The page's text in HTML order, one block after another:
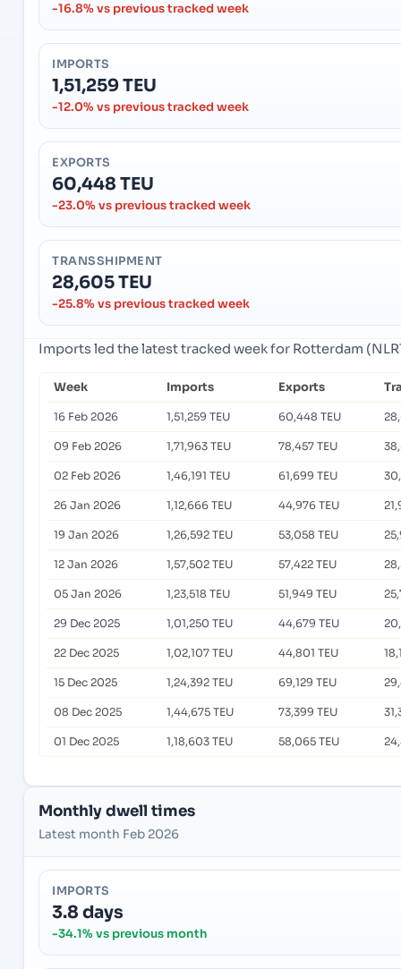
-16.8% vs previous tracked week
IMPORTS
1,51,259 TEU
-12.0% vs previous tracked week
EXPORTS
60,448 TEU
-23.0% vs previous tracked week
TRANSSHIPMENT
28,605 TEU
-25.8% vs previous tracked week
Imports led the latest tracked week for Rotterdam
Week Imports Exports
16 Feb 2026 1,51,259 TEU 60,448 TEU
09 Feb 2026 1,71,963 TEU 78,457 TEU
02 Feb 2026 1,46,191 TEU 61,699 TEU
26 Jan 2026 1,12,666 TEU 44,976 TEU
19 Jan 2026 1,26,592 TEU 53,058 TEU
12 Jan 2026 1,57,502 TEU 57,422 TEU
05 Jan 2026 1,23,518 TEU 51,949 TEU
29 Dec 2025 1,01,250 TEU 44,679 TEU
22 Dec 2025 1,02,107 TEU 44,801 TEU
15 Dec 2025 1,24,392 TEU 69,129 TEU
08 Dec 2025 1,44,675 TEU 73,399 TEU
01 Dec 2025 1,18,603 TEU 58,065 TEU
Monthly dwell times
Latest month Feb 2026
IMPORTS
3.8 days
-34.1% vs previous month